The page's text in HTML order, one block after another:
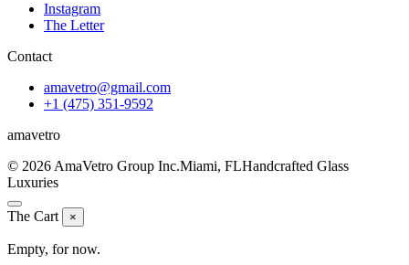
Instagram
The Letter
Contact
amavetro@gmail.com
+1 (475) 351-9592
amavetro
© 2026 AmaVetro Group Inc.Miami, FLHandcrafted Glass
Luxuries
The Cart ×
Empty, for now.